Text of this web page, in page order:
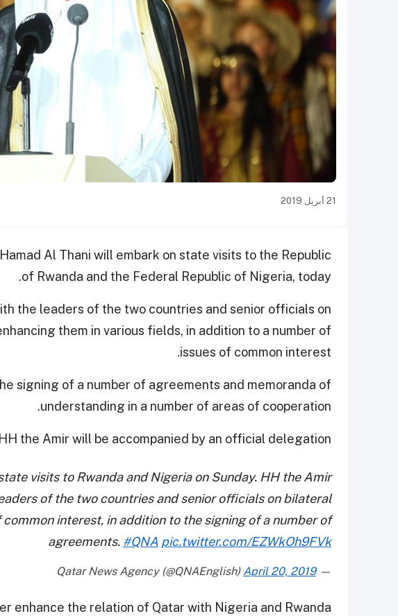
21 أبريل 2019
Al Thani will embark on state visits to the Republic
of Rwanda and the Federal Republic of Nigeria, today.
the leaders of the two countries and senior officials on
them in various fields, in addition to a number of
issues of common interest.
signing of a number of agreements and memoranda of
understanding in a number of areas of cooperation.
HH the Amir will be accompanied by an official delegation.
visits to Rwanda and Nigeria on Sunday. HH the Amir
of the two countries and senior officials on bilateral
interest, in addition to the signing of a number of
agreements. #QNA pic.twitter.com/EZWkOh9FVk
— Qatar News Agency (@QNAEnglish)
April 20, 2019
enhance the relation of Qatar with Nigeria and Rwanda.